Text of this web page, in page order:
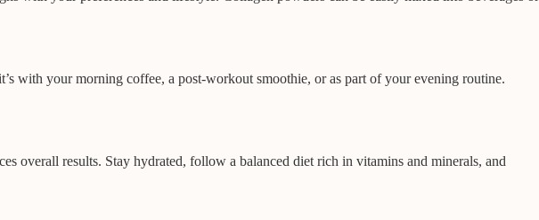
with your morning coffee, a post-workout smoothie, or as part of your evening routine.
overall results. Stay hydrated, follow a balanced diet rich in vitamins and minerals, and